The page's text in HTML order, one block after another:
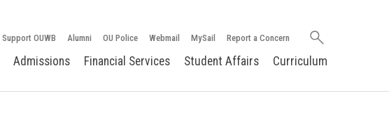
Support OUWB Alumni OU Police Webmail MySail Report a Concern
Search
Admissions Financial Services Student Affairs Curriculum